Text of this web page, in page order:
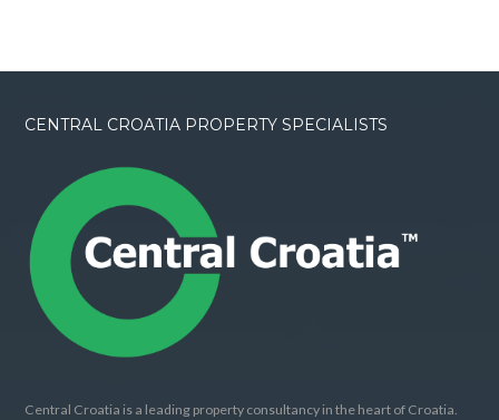
CENTRAL CROATIA PROPERTY SPECIALISTS
Central Croatia is a leading property consultancy in the heart of Croatia.